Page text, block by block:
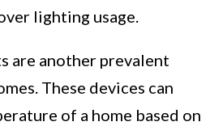
lighting usage.
are another prevalent
These devices can
of a home based on